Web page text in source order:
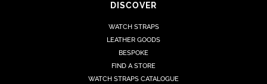
DISCOVER
WATCH STRAPS
LEATHER GOODS
BESPOKE
FIND A STORE
WATCH STRAPS CATALOGUE